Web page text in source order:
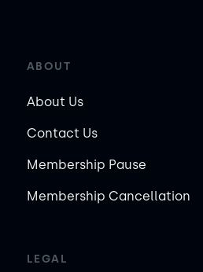
ABOUT
About Us
Contact Us
Membership Pause
Membership Cancellation
LEGAL